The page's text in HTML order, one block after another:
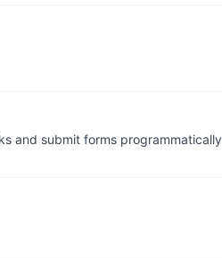
and submit forms programmatically